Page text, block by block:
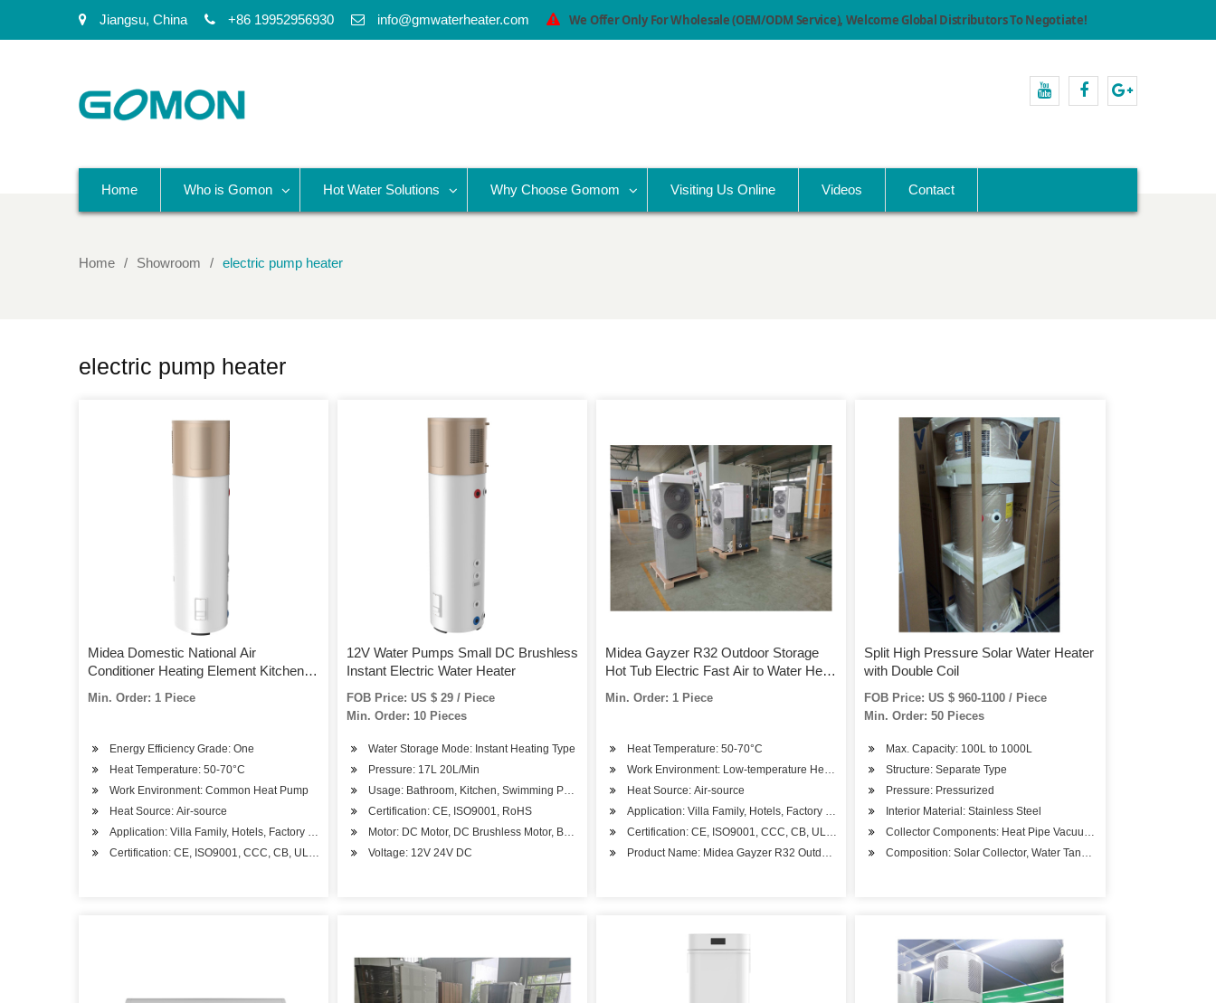
Jiangsu, China +86 19952956930 info@gmwaterheater.com We Offer Only For Wholesale (OEM/ODM Service), Welcome Global Distributors To Negotiate!
Home Who is Gomon Hot Water Solutions Why Choose Gomom Visiting Us Online Videos Contact
Home Showroom electric pump heater
electric pump heater
Midea Domestic National Air
Conditioner Heating Element Kitchen
Heater with Pump
Min. Order: 1 Piece
Energy Efficiency Grade: One
Heat Temperature: 50-70°C
Work Environment: Common Heat Pump
Heat Source: Air-source
Application: Villa Family, Hotels, Factory Hospital, Student Apartments
Certification: CE, ISO9001, CCC, CB, UL, RoHS, SASO, CSA
12V Water Pumps Small DC Brushless
Instant Electric Water Heater
FOB Price: US $ 29 / Piece
Min. Order: 10 Pieces
Water Storage Mode: Instant Heating Type
Pressure: 17L 20L/Min
Usage: Bathroom, Kitchen, Swimming Pool, Water Cooling Circulation
Certification: CE, ISO9001, RoHS
Motor: DC Motor, DC Brushless Motor, BLDC Motor
Voltage: 12V 24V DC
Midea Gayzer R32 Outdoor Storage
Hot Tub Electric Fast Air to Water Heat
Min. Order: 1 Piece
Heat Temperature: 50-70°C
Work Environment: Low-temperature Heat Pump
Heat Source: Air-source
Application: Villa Family, Hotels, Factory Hospital, Student Apartments
Certification: CE, ISO9001, CCC, CB, UL, RoHS, SASO, CSA
Product Name: Midea Gayzer R32 Outdoor Storage Hot Tub Electric
Split High Pressure Solar Water Heater
with Double Coil
FOB Price: US $ 960-1100 / Piece
Min. Order: 50 Pieces
Max. Capacity: 100L to 1000L
Structure: Separate Type
Pressure: Pressurized
Interior Material: Stainless Steel
Collector Components: Heat Pipe Vacuum Tube
Composition: Solar Collector, Water Tank, Solar Pump Station